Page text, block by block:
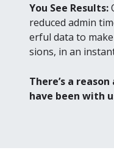
You See Results:
reduced admin
er­ful data to
sions, in an
There’s a
have been with